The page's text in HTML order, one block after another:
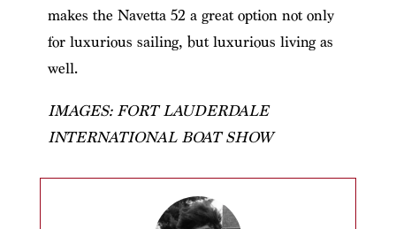
makes the Navetta 52 a great option not only
for luxurious sailing, but luxurious living as
well.
IMAGES: FORT LAUDERDALE
INTERNATIONAL BOAT SHOW